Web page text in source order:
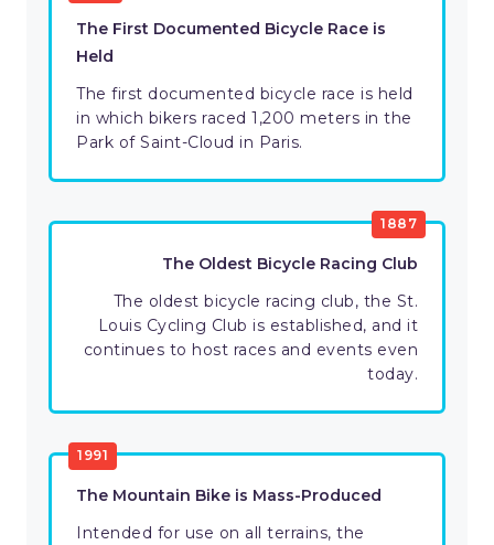
The First Documented Bicycle Race is
Held
The first documented bicycle race is held
in which bikers raced 1,200 meters in the
Park of Saint-Cloud in Paris.
1887
The Oldest Bicycle Racing Club
The oldest bicycle racing club, the St.
Louis Cycling Club is established, and it
continues to host races and events even
today.
1991
The Mountain Bike is Mass-Produced
Intended for use on all terrains, the